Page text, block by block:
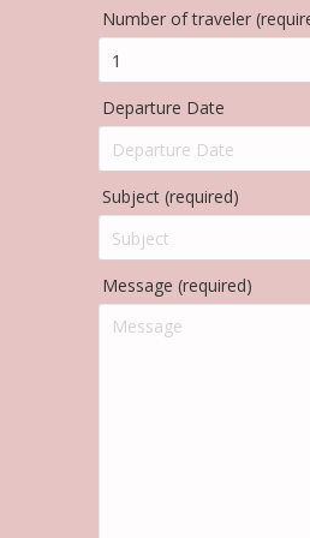
Number of traveler
Departure Date
Subject (required)
Message (required)